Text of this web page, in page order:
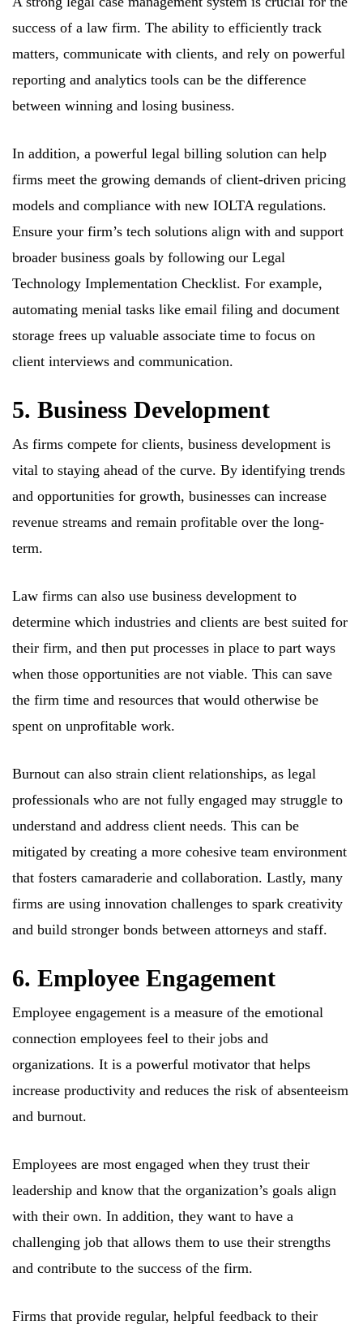
success of a law firm. The ability to efficiently track
matters, communicate with clients, and rely on powerful
reporting and analytics tools can be the difference
between winning and losing business.
In addition, a powerful legal billing solution can help
firms meet the growing demands of client-driven pricing
models and compliance with new IOLTA regulations.
Ensure your firm’s tech solutions align with and support
broader business goals by following our Legal
Technology Implementation Checklist. For example,
automating menial tasks like email filing and document
storage frees up valuable associate time to focus on
client interviews and communication.
5. Business Development
As firms compete for clients, business development is
vital to staying ahead of the curve. By identifying trends
and opportunities for growth, businesses can increase
revenue streams and remain profitable over the long-
term.
Law firms can also use business development to
determine which industries and clients are best suited for
their firm, and then put processes in place to part ways
when those opportunities are not viable. This can save
the firm time and resources that would otherwise be
spent on unprofitable work.
Burnout can also strain client relationships, as legal
professionals who are not fully engaged may struggle to
understand and address client needs. This can be
mitigated by creating a more cohesive team environment
that fosters camaraderie and collaboration. Lastly, many
firms are using innovation challenges to spark creativity
and build stronger bonds between attorneys and staff.
6. Employee Engagement
Employee engagement is a measure of the emotional
connection employees feel to their jobs and
organizations. It is a powerful motivator that helps
increase productivity and reduces the risk of absenteeism
and burnout.
Employees are most engaged when they trust their
leadership and know that the organization’s goals align
with their own. In addition, they want to have a
challenging job that allows them to use their strengths
and contribute to the success of the firm.
Firms that provide regular, helpful feedback to their